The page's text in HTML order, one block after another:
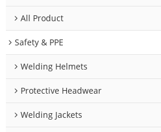
All Product
Safety & PPE
Welding Helmets
Protective Headwear
Welding Jackets